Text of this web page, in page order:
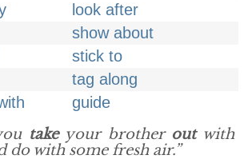
look after
show about
stick to
tag along
guide
takeyour brother outwith
do with some fresh air.”